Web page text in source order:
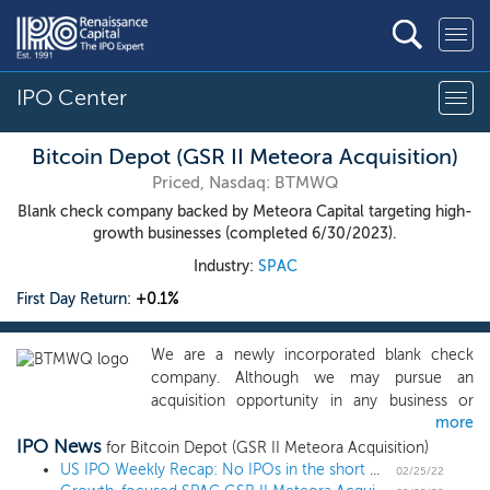
IPO Center
Bitcoin Depot (GSR II Meteora Acquisition)
Priced, Nasdaq: BTMWQ
Blank check company backed by Meteora Capital targeting high-
growth businesses (completed 6/30/2023).
Industry: SPAC
First Day Return: +0.1%
We are a newly incorporated blank check
company. Although we may pursue an
acquisition opportunity in any business or
industry, we intend to identify and complete
an initial business combination with a target in
an industry and in a process where we believe
more
IPO News for Bitcoin Depot (GSR II Meteora Acquisition)
US IPO Weekly Recap: No IPOs in the short week amid market turmoil
02/25/22